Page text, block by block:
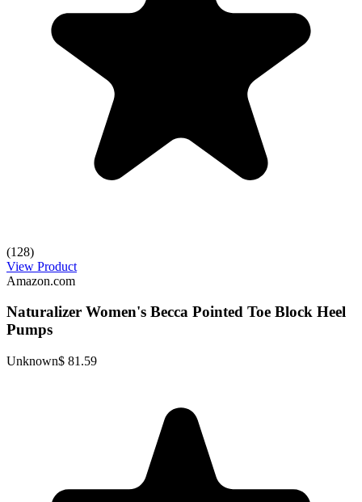
(128)
View Product
Amazon.com
Naturalizer Women's Becca Pointed Toe Block Heel
Pumps
Unknown$ 81.59